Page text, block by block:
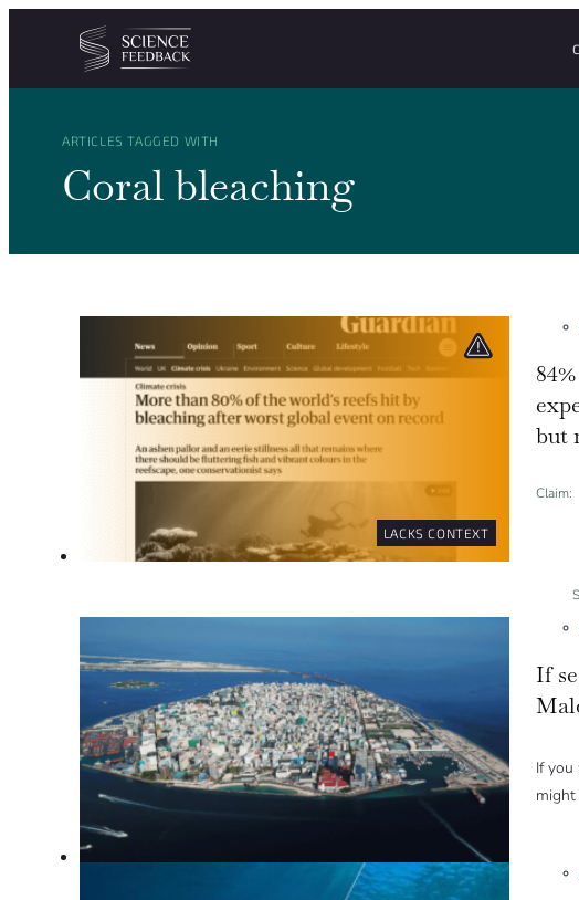
Cookies management panel
Skip to content
ARTICLES TAGGED WITH
Coral bleaching
LACKS CONTEXT
but
Claim:
If
If